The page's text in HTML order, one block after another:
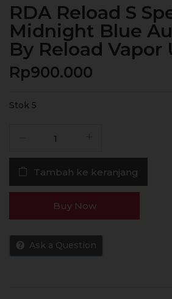
RDA Reload S
Midnight Blue
By Reload Vapor
Rp900.000
Stok 5
Reload
Spectrum
by
Reload
Tambah ke keranjang
Buy Now
Ask a Question